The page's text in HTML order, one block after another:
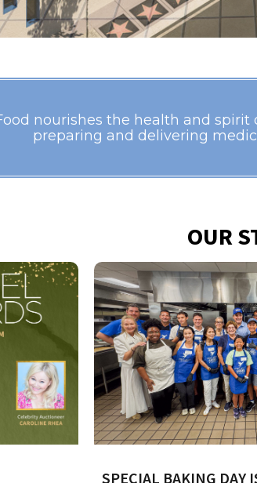
nourishes the health and
preparing and delivering
OUR
SPECIAL BAKING DAY